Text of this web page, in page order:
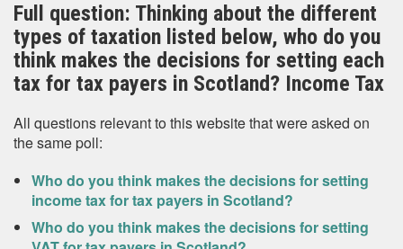
Full question: Thinking about the different
types of taxation listed below, who do you
think makes the decisions for setting each
tax for tax payers in Scotland? Income Tax
All questions relevant to this website that were asked on
the same poll:
Who do you think makes the decisions for setting
income tax for tax payers in Scotland?
Who do you think makes the decisions for setting